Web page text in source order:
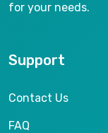
for your needs.
Support
Contact Us
FAQ